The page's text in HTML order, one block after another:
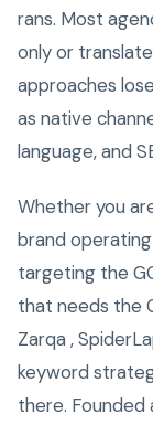
rans. Most
only or
approaches
as native
language, and
Whether you
brand
targeting the
that needs the
Zarqa ,
keyword
there. Founded